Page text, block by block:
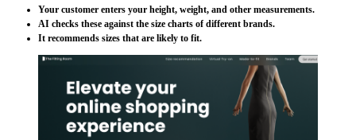
Your customer enters your height, weight, and other measurements.
AI checks these against the size charts of different brands.
It recommends sizes that are likely to fit.